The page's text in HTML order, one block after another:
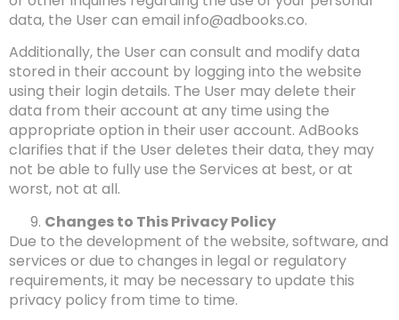
data, the User can email info@adbooks.co.
Additionally, the User can consult and modify data
stored in their account by logging into the website
using their login details. The User may delete their
data from their account at any time using the
appropriate option in their user account. AdBooks
clarifies that if the User deletes their data, they may
not be able to fully use the Services at best, or at
worst, not at all.
Changes to This Privacy Policy
Due to the development of the website, software, and
services or due to changes in legal or regulatory
requirements, it may be necessary to update this
privacy policy from time to time.